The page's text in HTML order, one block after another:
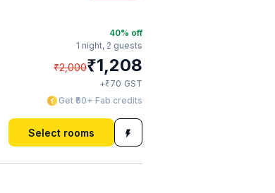
40% off
1 night, 2 guests
₹2,000₹1,208
+₹70 GST
Get ₹60+ Fab credits
Select rooms